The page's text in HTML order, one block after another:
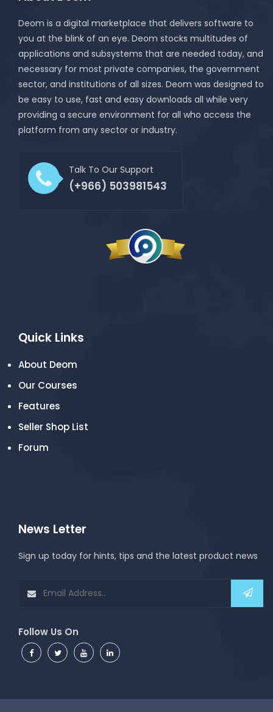
Deom is a digital marketplace that delivers software to
you at the blink of an eye. Deom stocks multitudes of
applications and subsystems that are needed today, and
necessary for most private companies, the government
sector, and institutions of all sizes. Deom was designed to
be easy to use, fast and easy downloads all while very
providing a secure environment for all who access the
platform from any sector or industry.
Talk To Our Support
(+966) 503981543
Quick Links
About Deom
Our Courses
Features
Seller Shop List
Forum
News Letter
Sign up today for hints, tips and the latest product news
Follow Us On